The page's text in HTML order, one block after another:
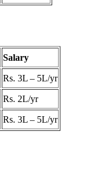
Salary
Rs. 3L – 5L/yr
Rs. 2L/yr
Rs. 3L – 5L/yr